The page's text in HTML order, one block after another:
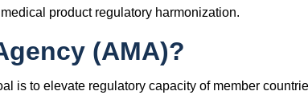
product regulatory harmonization.
(AMA)?
is to elevate regulatory capacity of member